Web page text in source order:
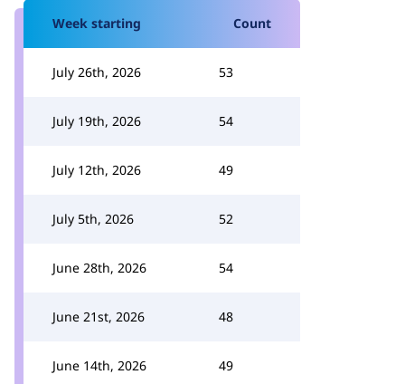
Week starting Count
July 26th, 2026 53
July 19th, 2026 54
July 12th, 2026 49
July 5th, 2026 52
June 28th, 2026 54
June 21st, 2026 48
June 14th, 2026 49